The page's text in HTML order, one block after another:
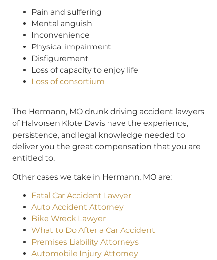
Pain and suffering
Mental anguish
Inconvenience
Physical impairment
Disfigurement
Loss of capacity to enjoy life
Loss of consortium
The Hermann, MO drunk driving accident lawyers
of Halvorsen Klote Davis have the experience,
persistence, and legal knowledge needed to
deliver you the great compensation that you are
entitled to.
Other cases we take in Hermann, MO are:
Fatal Car Accident Lawyer
Auto Accident Attorney
Bike Wreck Lawyer
What to Do After a Car Accident
Premises Liability Attorneys
Automobile Injury Attorney